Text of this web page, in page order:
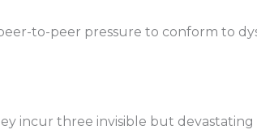
to-peer pressure to conform to
incur three invisible but devastating